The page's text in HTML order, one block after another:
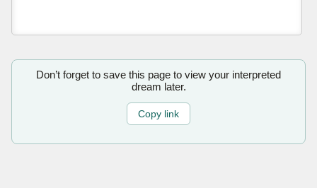
Don’t forget to save this page to view your interpreted
dream later.
Copy link